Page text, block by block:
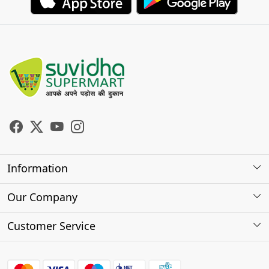
Information
About Us
Our Company
Photo Gallery
Customer Service